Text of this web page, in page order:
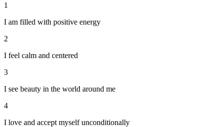
1
I am filled with positive energy
2
I feel calm and centered
3
I see beauty in the world around me
4
I love and accept myself unconditionally